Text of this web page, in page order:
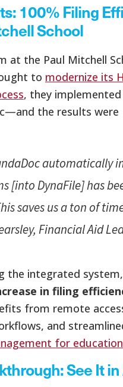
100% Filing
School
at the Paul Mitchell
to modernize its
, they implemented
the results were
automatically
[into DynaFile] has
saves us a ton of
Financial Aid
the integrated
in filing
from remote
and
for education
See It